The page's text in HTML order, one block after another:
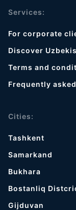
Services:
For corporate
Discover
Terms and
Frequently
Cities:
Tashkent
Samarkand
Bukhara
Bostanliq
Gijduvan